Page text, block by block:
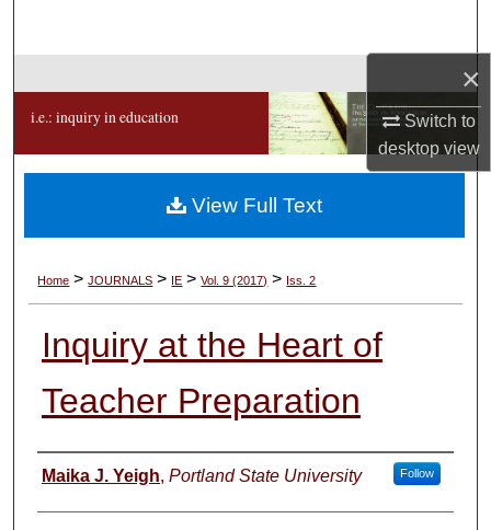
×
Switch to
desktopview
My Account
Digital Commons Network™
i.e.: inquiry in education
Home > JOURNALS > IE > Vol. 9 (2017) > Iss. 2
Inquiry at the Heart of
Teacher Preparation
Authors
Maika J. Yeigh, Portland State University Follow
View Full Text